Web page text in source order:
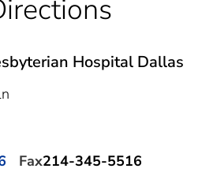
Hospital Dallas
Fax214-345-5516